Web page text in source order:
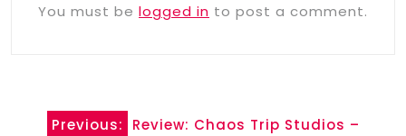
You must be logged in to post a comment.
PostPrevious:
Review: Chaos Trip Studios –